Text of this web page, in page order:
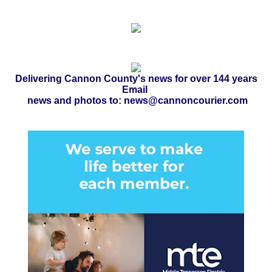
Delivering Cannon County's news for over 144 years
Email
news and photos to: news@cannoncourier.com